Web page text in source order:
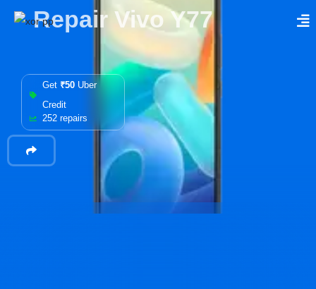
Repair Vivo Y77
Get ₹50 Uber
Credit
252 repairs